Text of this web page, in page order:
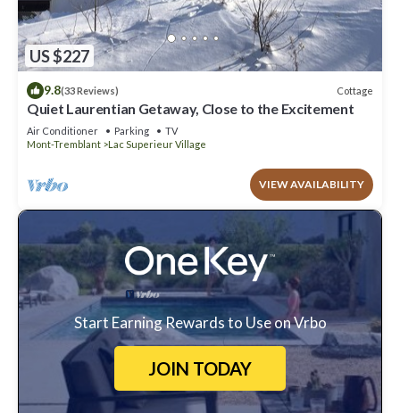
US $227
9.8(33 Reviews) Cottage
Quiet Laurentian Getaway, Close to the Excitement
Air Conditioner Parking
TV
Mont-Tremblant
Lac Superieur Village
VIEW AVAILABILITY
Start Earning Rewards to Use on Vrbo
JOIN TODAY